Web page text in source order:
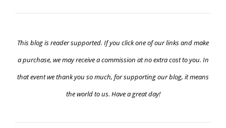
This blog is reader supported. If you click one of our links and make
a purchase, we may receive a commission at no extra cost to you. In
that event we thank you so much, for supporting our blog, it means
the world to us. Have a great day!